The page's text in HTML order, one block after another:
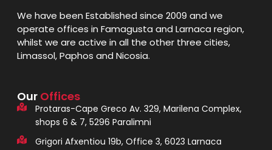
We have been Established since 2009 and we
operate offices in Famagusta and Larnaca region,
whilst we are active in all the other three cities,
Limassol, Paphos and Nicosia.
Our Offices
Protaras-Cape Greco Av. 329, Marilena Complex,
shops 6 & 7, 5296 Paralimni
Grigori Afxentiou 19b, Office 3, 6023 Larnaca